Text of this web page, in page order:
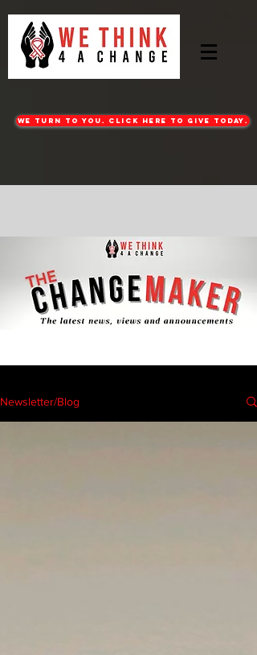
WE turn to you. CLICK HERE TO GIVE TODAY.
Newsletter/Blog